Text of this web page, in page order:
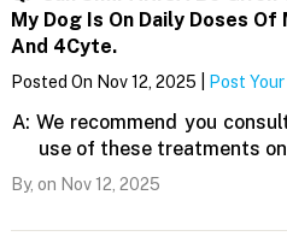
My Dog Is On Daily Doses
And 4Cyte.
Posted On Nov 12, 2025 | Post
A: We recommend you
use of these treatments
By, on Nov 12, 2025